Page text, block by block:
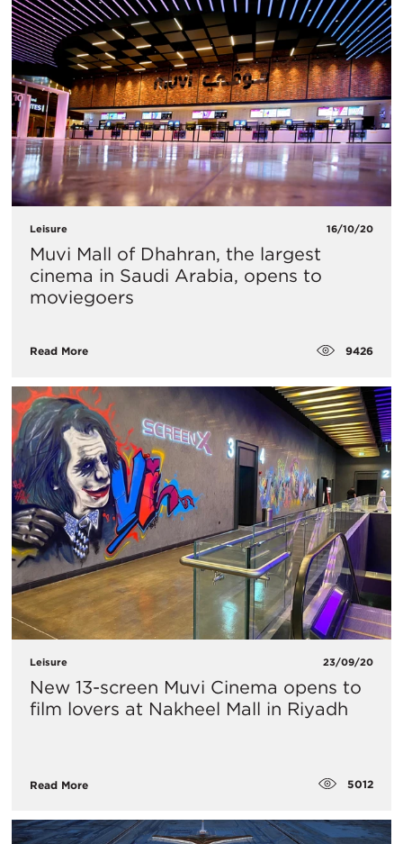
Leisure 16/10/20
Muvi Mall of Dhahran, the largest
cinema in Saudi Arabia, opens to
moviegoers
Read More 9426
Leisure 23/09/20
New 13-screen Muvi Cinema opens to
film lovers at Nakheel Mall in Riyadh
Read More 5012